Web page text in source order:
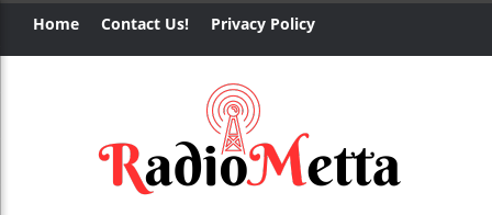
Home Contact Us! Privacy Policy